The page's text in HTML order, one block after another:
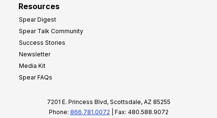
Resources
Spear Digest
Spear Talk Community
Success Stories
Newsletter
Media Kit
Spear FAQs
7201 E. Princess Blvd, Scottsdale, AZ 85255
Phone: 866.781.0072 | Fax: 480.588.9072